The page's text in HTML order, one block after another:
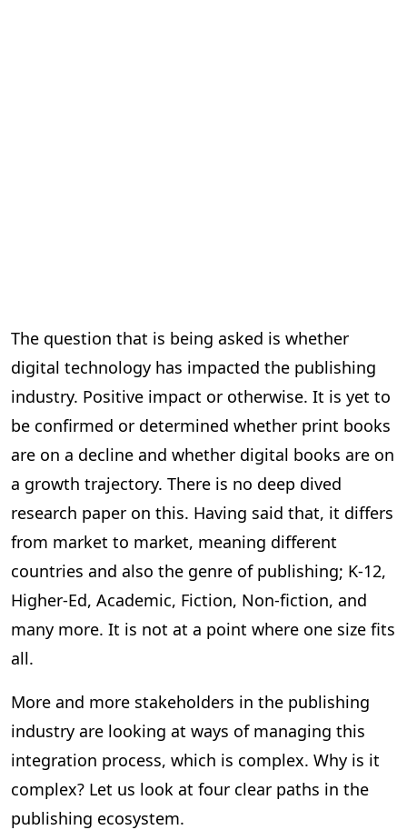
The question that is being asked is whether
digital technology has impacted the publishing
industry. Positive impact or otherwise. It is yet to
be confirmed or determined whether print books
are on a decline and whether digital books are on
a growth trajectory. There is no deep dived
research paper on this. Having said that, it differs
from market to market, meaning different
countries and also the genre of publishing; K-12,
Higher-Ed, Academic, Fiction, Non-fiction, and
many more. It is not at a point where one size fits
all.
More and more stakeholders in the publishing
industry are looking at ways of managing this
integration process, which is complex. Why is it
complex? Let us look at four clear paths in the
publishing ecosystem.